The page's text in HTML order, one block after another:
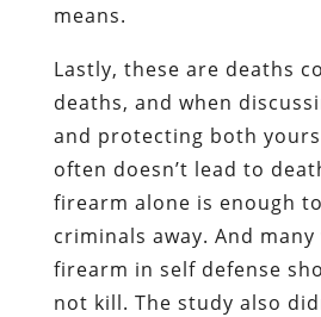
means.
Lastly, these are deaths
deaths, and when
and protecting both
often doesn’t lead to
firearm alone is enough
criminals away. And many
firearm in self defense
not kill. The study also